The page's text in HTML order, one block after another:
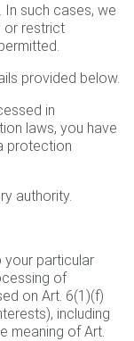
such cases, we
or restrict
provided below.
in
laws, you have
protection
authority.
your particular
of
on Art. 6(1)(f)
including
meaning of Art.